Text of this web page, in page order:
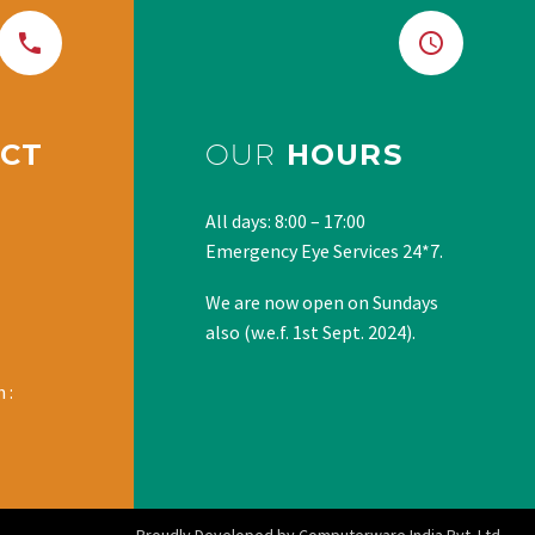
:
OUR HOURS
All days: 8:00 – 17:00
Emergency Eye Services 24*7.
We are now open on Sundays
also (w.e.f. 1st Sept. 2024).